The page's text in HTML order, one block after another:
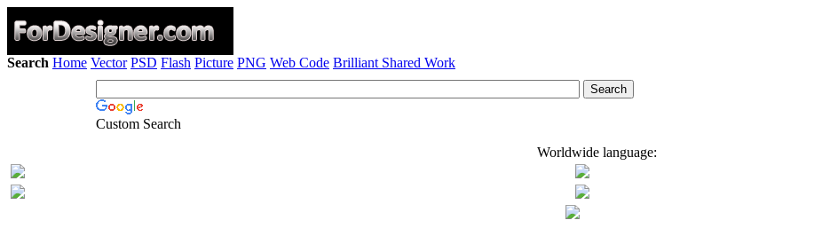
Search Home Vector PSD Flash Picture PNG Web Code Brilliant Shared Work
Custom Search
Worldwide language: